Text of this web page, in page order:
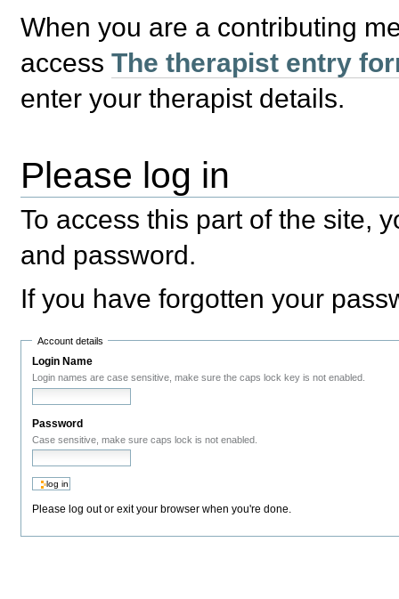
When you are a contributing
accessThe therapist entry
enter your therapist details.
Please log in
To access this part of the site,
and password.
If you have forgotten your
Account details
Login Name
Login names are case sensitive, make sure the caps lock key is not enabled.
Password
Case sensitive, make sure caps lock is not enabled.
Please log out or exit your browser when you're done.